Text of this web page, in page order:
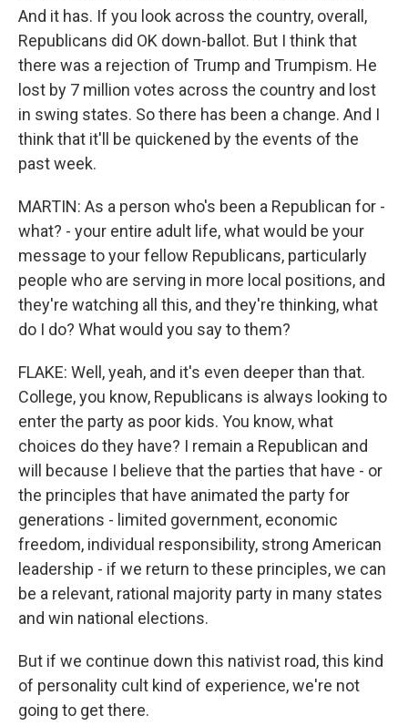
And it has. If you look across the country, overall,
Republicans did OK down-ballot. But I think that
there was a rejection of Trump and Trumpism. He
lost by 7 million votes across the country and lost
in swing states. So there has been a change. And I
think that it'll be quickened by the events of the
past week.
MARTIN: As a person who's been a Republican for -
what? - your entire adult life, what would be your
message to your fellow Republicans, particularly
people who are serving in more local positions, and
they're watching all this, and they're thinking, what
do I do? What would you say to them?
FLAKE: Well, yeah, and it's even deeper than that.
College, you know, Republicans is always looking to
enter the party as poor kids. You know, what
choices do they have? I remain a Republican and
will because I believe that the parties that have - or
the principles that have animated the party for
generations - limited government, economic
freedom, individual responsibility, strong American
leadership - if we return to these principles, we can
be a relevant, rational majority party in many states
and win national elections.
But if we continue down this nativist road, this kind
of personality cult kind of experience, we're not
going to get there.